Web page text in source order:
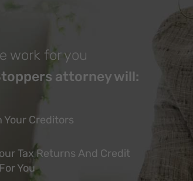
work for you
attorney will:
Your Creditors
Tax Returns And Credit
You